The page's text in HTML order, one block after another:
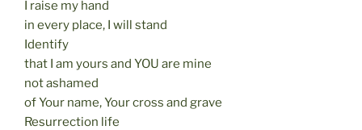
I raise my hand
in every place, I will stand
Identify
that I am yours and YOU are mine
not ashamed
of Your name, Your cross and grave
Resurrection life